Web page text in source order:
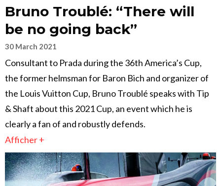
Bruno Troublé: “There will
be no going back”
30 March 2021
Consultant to Prada during the 36th America’s Cup,
the former helmsman for Baron Bich and organizer of
the Louis Vuitton Cup, Bruno Troublé speaks with Tip
& Shaft about this 2021 Cup, an event which he is
clearly a fan of and robustly defends.
Afficher +